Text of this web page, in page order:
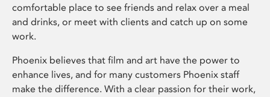
comfortable place to see friends and relax over a meal
and drinks, or meet with clients and catch up on some
work.
Phoenix believes that film and art have the power to
enhance lives, and for many customers Phoenix staff
make the difference. With a clear passion for their work,